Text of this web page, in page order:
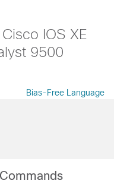
IOS XE
9500
Bias-Free Language